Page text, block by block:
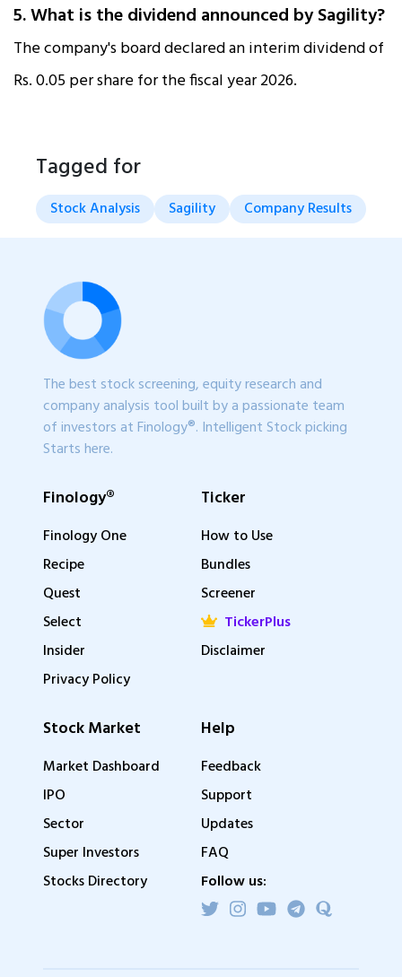
5. What is the dividend announced by Sagility?
The company's board declared an interim dividend of
Rs. 0.05 per share for the fiscal year 2026.​
Tagged for
Stock Analysis Sagility Company Results
The best stock screening, equity research and
company analysis tool built by a passionate team
of investors at Finology®. Intelligent Stock picking
Starts here.
Finology®
Finology One
Recipe
Quest
Select
Insider
Privacy Policy
Ticker
How to Use
Bundles
Screener
TickerPlus
Disclaimer
Stock Market
Market Dashboard
IPO
Sector
Super Investors
Stocks Directory
Help
Feedback
Support
Updates
FAQ
Follow us: